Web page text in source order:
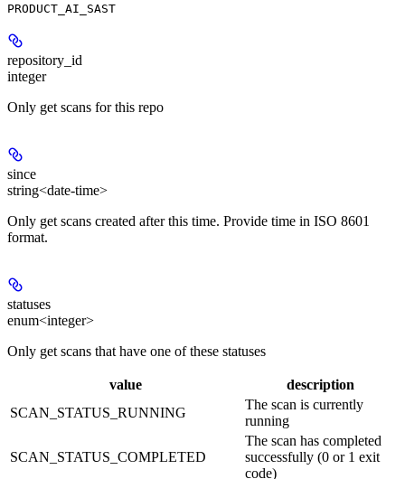
PRODUCT_AI_SAST
repository_id
integer
Only get scans for this repo
since
string<date-time>
Only get scans created after this time. Provide time in ISO 8601
format.
statuses
enum<integer>
Only get scans that have one of these statuses
value
description
SCAN_STATUS_RUNNING
The scan is currently
running
SCAN_STATUS_COMPLETED
The scan has completed
successfully (0 or 1 exit
code)